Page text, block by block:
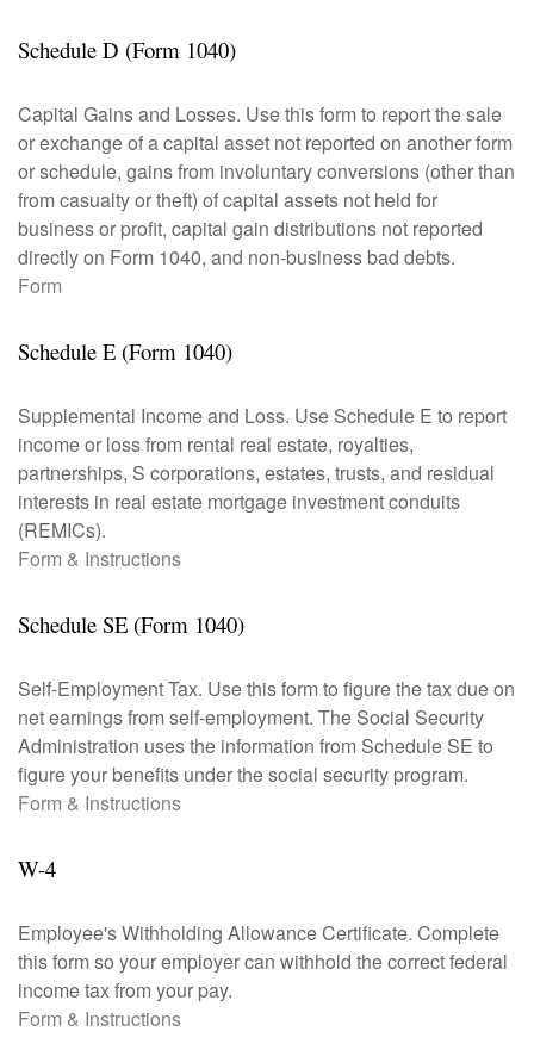
Schedule D (Form 1040)
Capital Gains and Losses. Use this form to report the sale
or exchange of a capital asset not reported on another form
or schedule, gains from involuntary conversions (other than
from casualty or theft) of capital assets not held for
business or profit, capital gain distributions not reported
directly on Form 1040, and non-business bad debts.
Form
Schedule E (Form 1040)
Supplemental Income and Loss. Use Schedule E to report
income or loss from rental real estate, royalties,
partnerships, S corporations, estates, trusts, and residual
interests in real estate mortgage investment conduits
(REMICs).
Form & Instructions
Schedule SE (Form 1040)
Self-Employment Tax. Use this form to figure the tax due on
net earnings from self-employment. The Social Security
Administration uses the information from Schedule SE to
figure your benefits under the social security program.
Form & Instructions
W-4
Employee's Withholding Allowance Certificate. Complete
this form so your employer can withhold the correct federal
income tax from your pay.
Form & Instructions